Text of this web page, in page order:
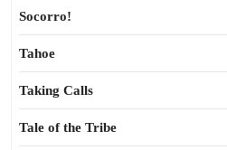
Socorro!
Tahoe
Taking Calls
Tale of the Tribe